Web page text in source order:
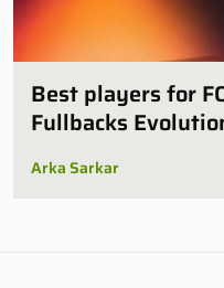
Best players for
Fullbacks
Arka Sarkar